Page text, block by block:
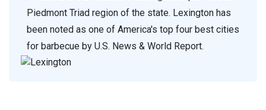
Piedmont Triad region of the state. Lexington has
been noted as one of America's top four best cities
for barbecue by U.S. News & World Report.